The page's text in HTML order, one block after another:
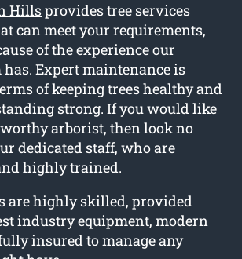
Hillsprovides tree services
can meet your requirements,
of the experience our
Expert maintenance is
of keeping trees healthy and
strong. If you would like
arborist, then look no
dedicated staff, who are
highly trained.
are highly skilled, provided
industry equipment, modern
insured to manage any